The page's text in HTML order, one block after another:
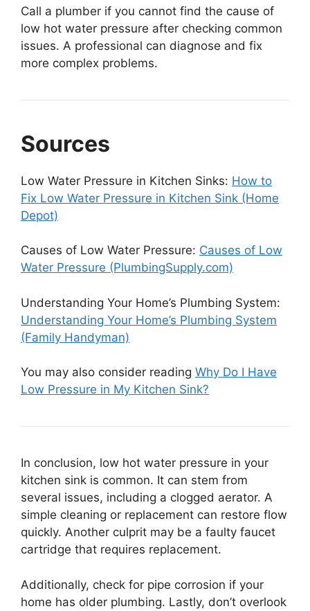
Call a plumber if you cannot find the cause of
low hot water pressure after checking common
issues. A professional can diagnose and fix
more complex problems.
Sources
Low Water Pressure in Kitchen Sinks: How to
Fix Low Water Pressure in Kitchen Sink (Home
Depot)
Causes of Low Water Pressure: Causes of Low
Water Pressure (PlumbingSupply.com)
Understanding Your Home’s Plumbing System:
Understanding Your Home’s Plumbing System
(Family Handyman)
You may also consider reading Why Do I Have
Low Pressure in My Kitchen Sink?
In conclusion, low hot water pressure in your
kitchen sink is common. It can stem from
several issues, including a clogged aerator. A
simple cleaning or replacement can restore flow
quickly. Another culprit may be a faulty faucet
cartridge that requires replacement.
Additionally, check for pipe corrosion if your
home has older plumbing. Lastly, don’t overlook